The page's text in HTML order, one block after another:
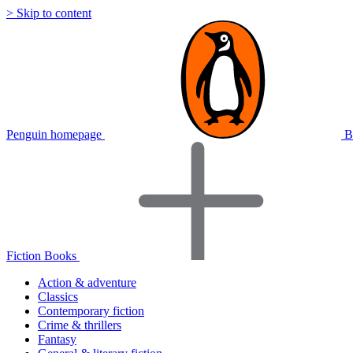
> Skip to content
Penguin homepage
Fiction Books
Action & adventure
Classics
Contemporary fiction
Crime & thrillers
Fantasy